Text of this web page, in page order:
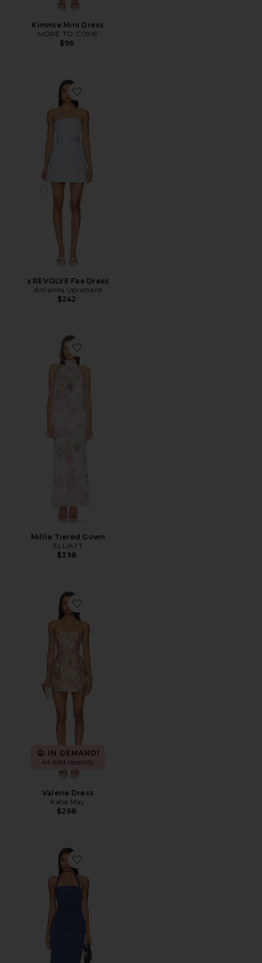
Kimmie Mini Dress
MORE TO COME
$96
Favorite x REVOLVE Fae Dress
x REVOLVE Fae Dress
Amanda Uprichard
$242
Favorite Millie Tiered Gown
Millie Tiered Gown
ELLIATT
$398
Favorite Valerie Dress
IN DEMAND!
44 sold recently
Valerie Dress
Katie May
$268
Favorite 1999 Maxi